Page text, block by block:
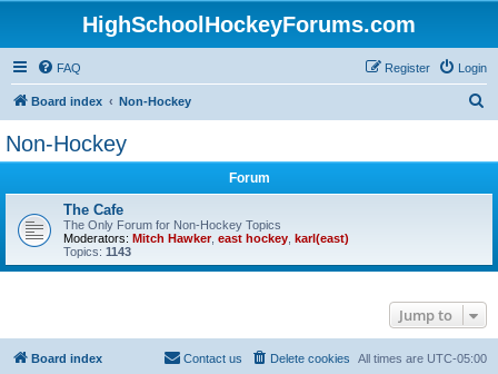
HighSchoolHockeyForums.com
FAQ Login
Register
Board index Non-Hockey
Non-Hockey
Forum
The Cafe
The Only Forum for Non-Hockey Topics
Moderators: Mitch Hawker, east hockey karl(east)
Topics: 1143
Jump to
Board index All times are UTC-05:00
Delete cookies
Contact us